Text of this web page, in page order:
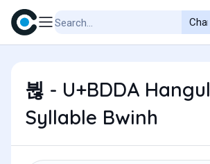
뷚 - U+BDDA Hangul
Syllable Bwinh